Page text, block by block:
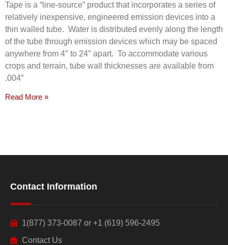
Tape is a “line-source” product that incorporates a series of
relatively inexpensive, engineered emission devices into a
thin walled tube. Water is distributed evenly along the length
of the tube through emission devices which may be spaced
anywhere from 4″ to 24″ apart. To accommodate various
crops and terrain, tube wall thicknesses are available from
.004″
Read More »
Contact Information
1(877) 373-0087 or +1 (619) 596-2495
Contact Us